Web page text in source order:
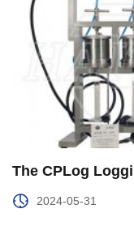
2024-05-31